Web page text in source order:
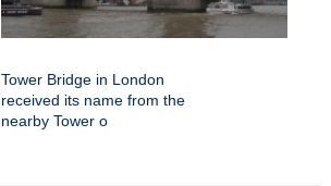
Tower Bridge in London
received its name from the
nearby Tower o